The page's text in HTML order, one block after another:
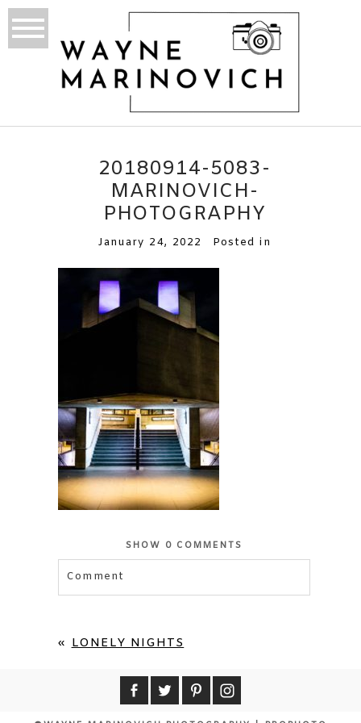
20180914-5083-
MARINOVICH-
PHOTOGRAPHY
January 24, 2022 Posted in
SHOW 0 COMMENTS
Comment
« LONELY NIGHTS